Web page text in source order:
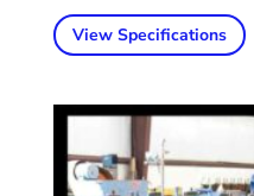
View Specifications